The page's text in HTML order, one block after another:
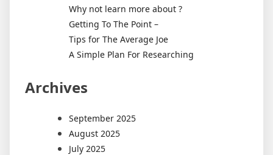
Why not learn more about ?
Getting To The Point –
Tips for The Average Joe
A Simple Plan For Researching
Archives
September 2025
August 2025
July 2025